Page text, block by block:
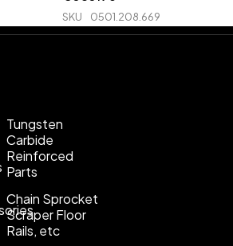
SKU 0501.208.669
Tungsten
Carbide
Reinforced
Parts
Chain Sprocket
Scraper Floor
Rails, etc